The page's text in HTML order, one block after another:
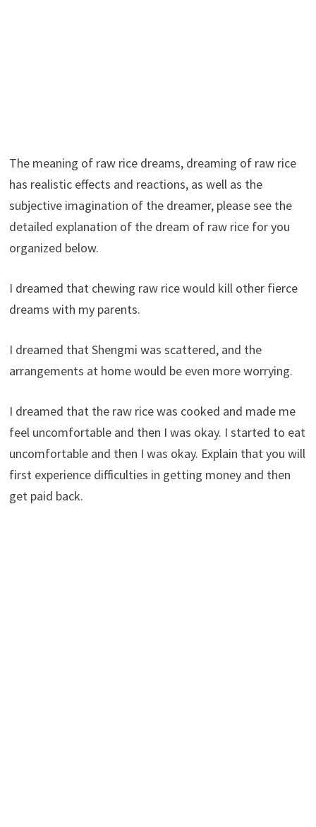
The meaning of raw rice dreams, dreaming of raw rice
has realistic effects and reactions, as well as the
subjective imagination of the dreamer, please see the
detailed explanation of the dream of raw rice for you
organized below.
I dreamed that chewing raw rice would kill other fierce
dreams with my parents.
I dreamed that Shengmi was scattered, and the
arrangements at home would be even more worrying.
I dreamed that the raw rice was cooked and made me
feel uncomfortable and then I was okay. I started to eat
uncomfortable and then I was okay. Explain that you will
first experience difficulties in getting money and then
get paid back.